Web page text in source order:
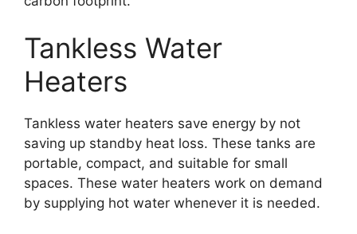
Tankless Water
Heaters
Tankless water heaters save energy by not
saving up standby heat loss. These tanks are
portable, compact, and suitable for small
spaces. These water heaters work on demand
by supplying hot water whenever it is needed.